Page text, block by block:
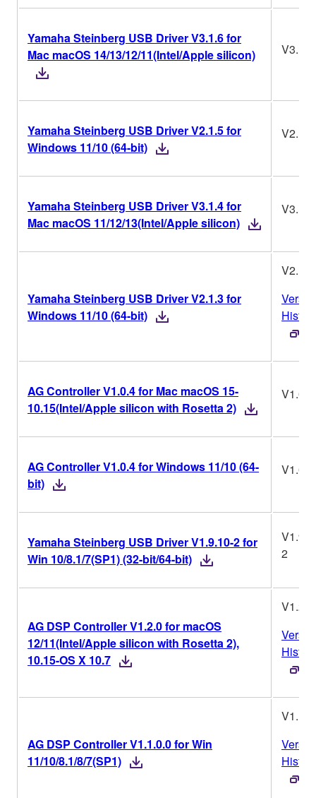
Yamaha Steinberg USB Driver V3.1.6 for
Mac macOS 14/13/12/11(Intel/Apple silicon)
V3.1.6
Yamaha Steinberg USB Driver V2.1.5 for
Windows 11/10 (64-bit)
V2.1.5
Yamaha Steinberg USB Driver V3.1.4 for
Mac macOS 11/12/13(Intel/Apple silicon)
V3.1.4
Yamaha Steinberg USB Driver V2.1.3 for
Windows 11/10 (64-bit)
V2.1.3
History
AG Controller V1.0.4 for Mac macOS 15-
10.15(Intel/Apple silicon with Rosetta 2)
V1.0.4
AG Controller V1.0.4 for Windows 11/10 (64-
bit)
V1.0.4
Yamaha Steinberg USB Driver V1.9.10-2 for
Win 10/8.1/7(SP1) (32-bit/64-bit)
2
AG DSP Controller V1.2.0 for macOS
12/11(Intel/Apple silicon with Rosetta 2),
10.15-OS X 10.7
V1.2.0
History
AG DSP Controller V1.1.0.0 for Win
11/10/8.1/8/7(SP1)
History